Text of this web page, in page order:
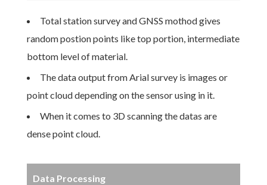
Total station survey and GNSS mothod gives
random postion points like top portion, intermediate
bottom level of material.
The data output from Arial survey is images or
point cloud depending on the sensor using in it.
When it comes to 3D scanning the datas are
dense point cloud.
Data Processing